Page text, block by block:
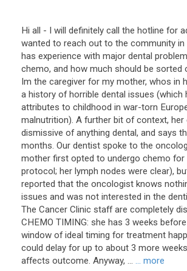
Hi all - I will definitely call the hotline for
wanted to reach out to the community in
has experience with major dental
chemo, and how much should be sorted
Im the caregiver for my mother, whos in
a history of horrible dental issues (which
attributes to childhood in war-torn
malnutrition). A further bit of context, her
dismissive of anything dental, and says
months. Our dentist spoke to the
mother first opted to undergo chemo for
protocol; her lymph nodes were clear),
reported that the oncologist knows
issues and was not interested in the
The Cancer Clinic staff are completely
CHEMO TIMING: she has 3 weeks before
window of ideal timing for treatment
could delay for up to about 3 more weeks
affects outcome. Anyway, ... ... more